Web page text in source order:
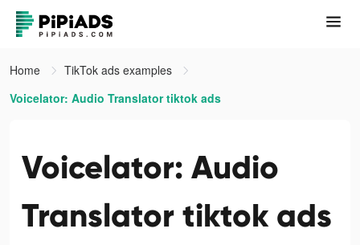
Home
TikTok ads examples
Voicelator: Audio Translator tiktok ads
Voicelator: Audio
Translator tiktok ads